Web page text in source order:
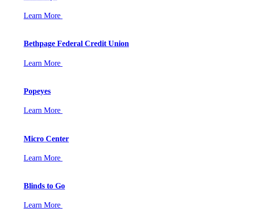
Learn More
Bethpage Federal Credit Union
Learn More
Popeyes
Learn More
Micro Center
Learn More
Blinds to Go
Learn More